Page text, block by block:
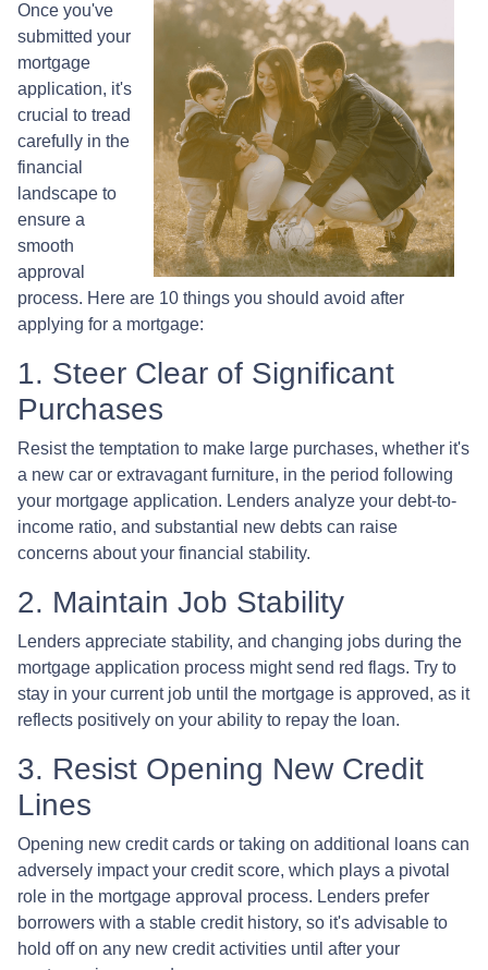
Once you've
submitted your
mortgage
application, it's
crucial to tread
carefully in the
financial
landscape to
ensure a
smooth
approval
process. Here are 10 things you should avoid after
applying for a mortgage:
1. Steer Clear of Significant
Purchases
Resist the temptation to make large purchases, whether it's
a new car or extravagant furniture, in the period following
your mortgage application. Lenders analyze your debt-to-
income ratio, and substantial new debts can raise
concerns about your financial stability.
2. Maintain Job Stability
Lenders appreciate stability, and changing jobs during the
mortgage application process might send red flags. Try to
stay in your current job until the mortgage is approved, as it
reflects positively on your ability to repay the loan.
3. Resist Opening New Credit
Lines
Opening new credit cards or taking on additional loans can
adversely impact your credit score, which plays a pivotal
role in the mortgage approval process. Lenders prefer
borrowers with a stable credit history, so it's advisable to
hold off on any new credit activities until after your